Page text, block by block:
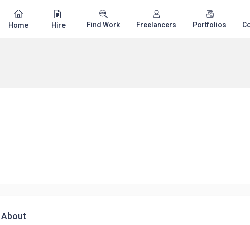
Home Hire Find Work Freelancers Portfolios
About